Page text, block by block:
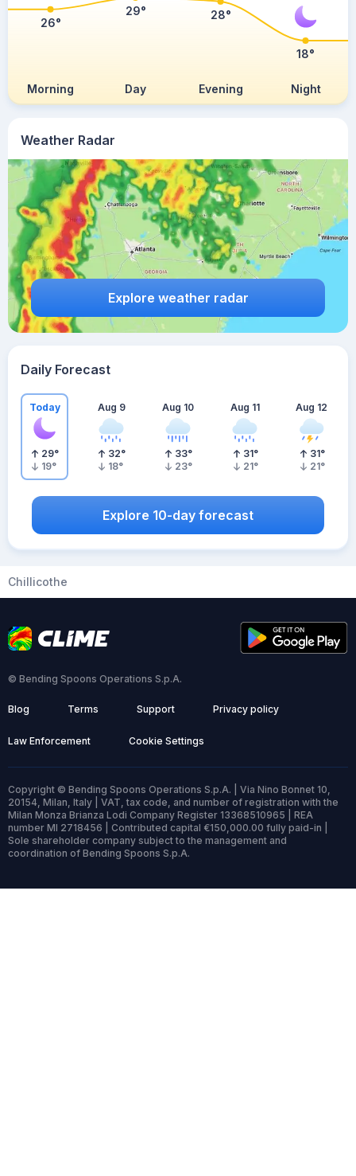
Weather Radar
Explore weather radar
Morning Day Evening Night
26°
29° 28°
18°
Daily Forecast
Today
29°
19°
Aug 9
32°
18°
Aug 10
33°
23°
Aug 11
31°
21°
Aug 12
31°
21°
Explore 10-day forecast
Chillicothe
© Bending Spoons Operations S.p.A.
Blog Terms Support Privacy policy
Law Enforcement Cookie Settings
Copyright © Bending Spoons Operations S.p.A. | Via Nino Bonnet 10,
20154, Milan, Italy | VAT, tax code, and number of registration with the
Milan Monza Brianza Lodi Company Register 13368510965 | REA
number MI 2718456 | Contributed capital €150,000.00 fully paid-in |
Sole shareholder company subject to the management and
coordination of Bending Spoons S.p.A.